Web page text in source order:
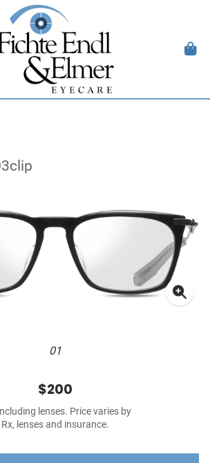
01
$200
lenses. Price varies by
Rx, lenses and insurance.